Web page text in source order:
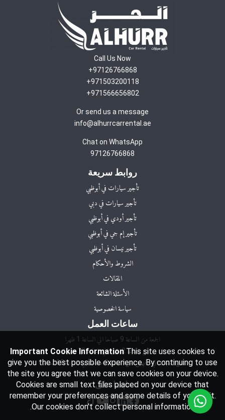
Call Us Now
97126766868+
971503200118+
971566656802+
Or send us a message
info@alhurrcarrental.ae
Chat on WhatsApp
97126766868
روابط سريعة
تأجير سيارات في أبوظبي
تأجير سيارات في دبي
تأجير أودي في أبوظبي
تأجير إم جي في أبوظبي
تأجير نيسان في أبوظبي
الشروط والأحكام
المقالات
الأسئلة الشائعة
سياسة الخصوصية
ساعات العمل
من السبت الي الخميس: من الساعة 9 صباحا اي الساعة 10 مساءا
تابعنا على
Important Cookie InformationThis site uses cookies to
give you the best possible experience. By continuing to use
the site you agree that we can save cookies on your device.
Cookies are small text files placed on your device that
remember your preferences and some details of your visit.
Our cookies don’t collect personal information.